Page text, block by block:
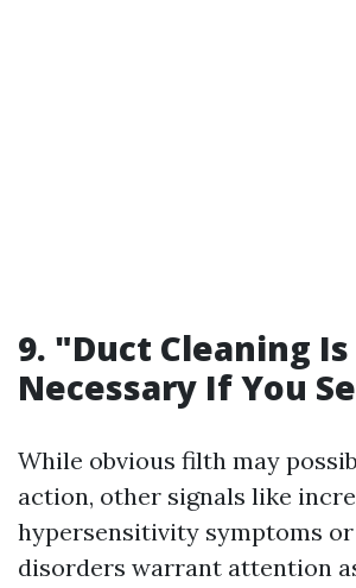
9. "Duct Cleaning
Necessary If You
While obvious filth may
action, other signals like
hypersensitivity symptoms
disorders warrant attention